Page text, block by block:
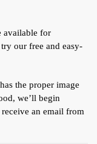
available for
our free and easy-
the proper image
we’ll begin
an email from